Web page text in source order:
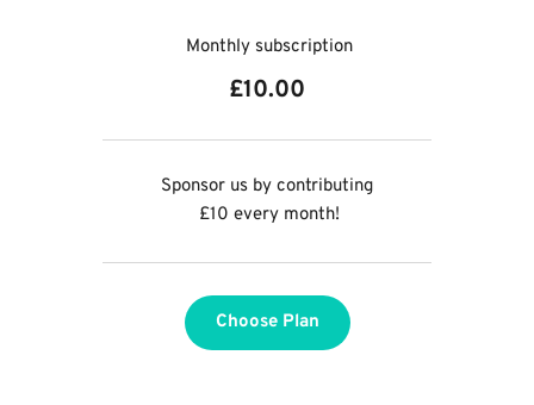
Monthly subscription
£10.00
Sponsor us by contributing
£10 every month!
Choose Plan